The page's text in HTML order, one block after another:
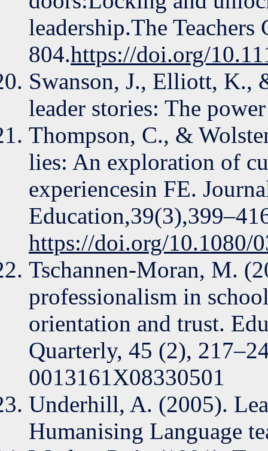
leadership.The
804.https://doi.org/
Swanson, J., Elliott, K.,
leader stories: The
Thompson, C., &
lies: An exploration of
experiencesin FE.
https://doi.org/10.1080/
Tschannen-Moran, M.
professionalism in
orientation and trust.
Quarterly, 45 (2),
0013161X08330501
Underhill, A. (2005).
Humanising Language